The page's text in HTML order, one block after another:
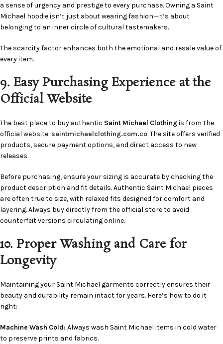
a sense of urgency and prestige to every purchase. Owning a Saint
Michael hoodie isn’t just about wearing fashion—it’s about
belonging to an inner circle of cultural tastemakers.
The scarcity factor enhances both the emotional and resale value of
every item.
9. Easy Purchasing Experience at the
Official Website
The best place to buy authentic Saint Michael Clothingis from the
official website: saintmichaelclothing.com.co. The site offers verified
products, secure payment options, and direct access to new
releases.
Before purchasing, ensure your sizing is accurate by checking the
product description and fit details. Authentic Saint Michael pieces
are often true to size, with relaxed fits designed for comfort and
layering. Always buy directly from the official store to avoid
counterfeit versions circulating online.
10. Proper Washing and Care for
Longevity
Maintaining your Saint Michael garments correctly ensures their
beauty and durability remain intact for years. Here’s how to do it
right:
Machine Wash Cold: Always wash Saint Michael items in cold water
to preserve prints and fabrics.